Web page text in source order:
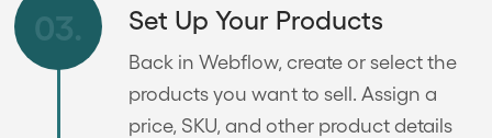
03. Set Up Your Products
Back in Webflow, create or select the
products you want to sell. Assign a
price, SKU, and other product details